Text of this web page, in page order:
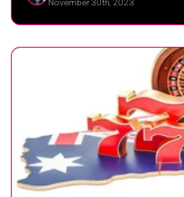
November 30th, 2023